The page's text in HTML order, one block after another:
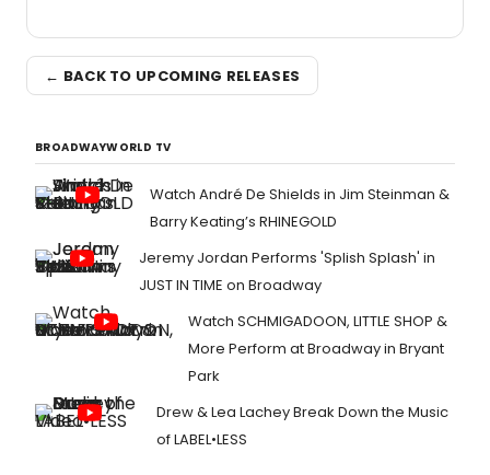
← BACK TO UPCOMING RELEASES
BROADWAYWORLD TV
Watch André De Shields in Jim Steinman &
Barry Keating’s RHINEGOLD
Jeremy Jordan Performs 'Splish Splash' in
JUST IN TIME on Broadway
Watch SCHMIGADOON, LITTLE SHOP &
More Perform at Broadway in Bryant
Park
Drew & Lea Lachey Break Down the Music
of LABEL•LESS